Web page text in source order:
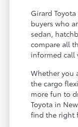
Girard
buyers who
sedan,
compare all
informed
Whether you
the cargo
more fun to
Toyota in
find the right